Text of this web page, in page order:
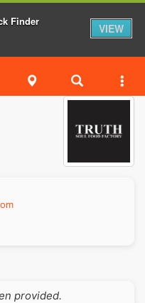
provided.
Finder
VIEW